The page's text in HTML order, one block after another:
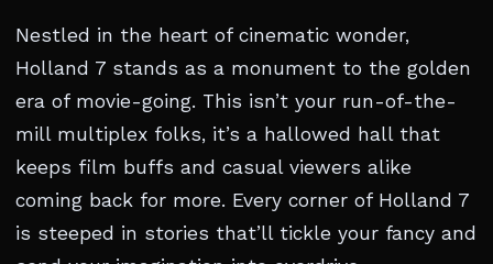
Nestled in the heart of cinematic wonder,
Holland 7 stands as a monument to the golden
era of movie-going. This isn’t your run-of-the-
mill multiplex folks, it’s a hallowed hall that
keeps film buffs and casual viewers alike
coming back for more. Every corner of Holland 7
is steeped in stories that’ll tickle your fancy and